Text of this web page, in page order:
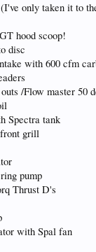
only taken it to
hood scoop!
disc
with 600 cfm
/Flow master 50
Spectra tank
grill
pump
Thrust D's
with Spal fan